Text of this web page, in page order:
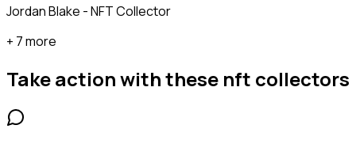
Jordan Blake - NFT Collector
+ 7 more
Take action with these nft collectors